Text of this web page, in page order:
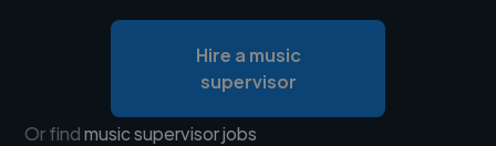
Hire a music
supervisor
Or findmusic supervisor jobs